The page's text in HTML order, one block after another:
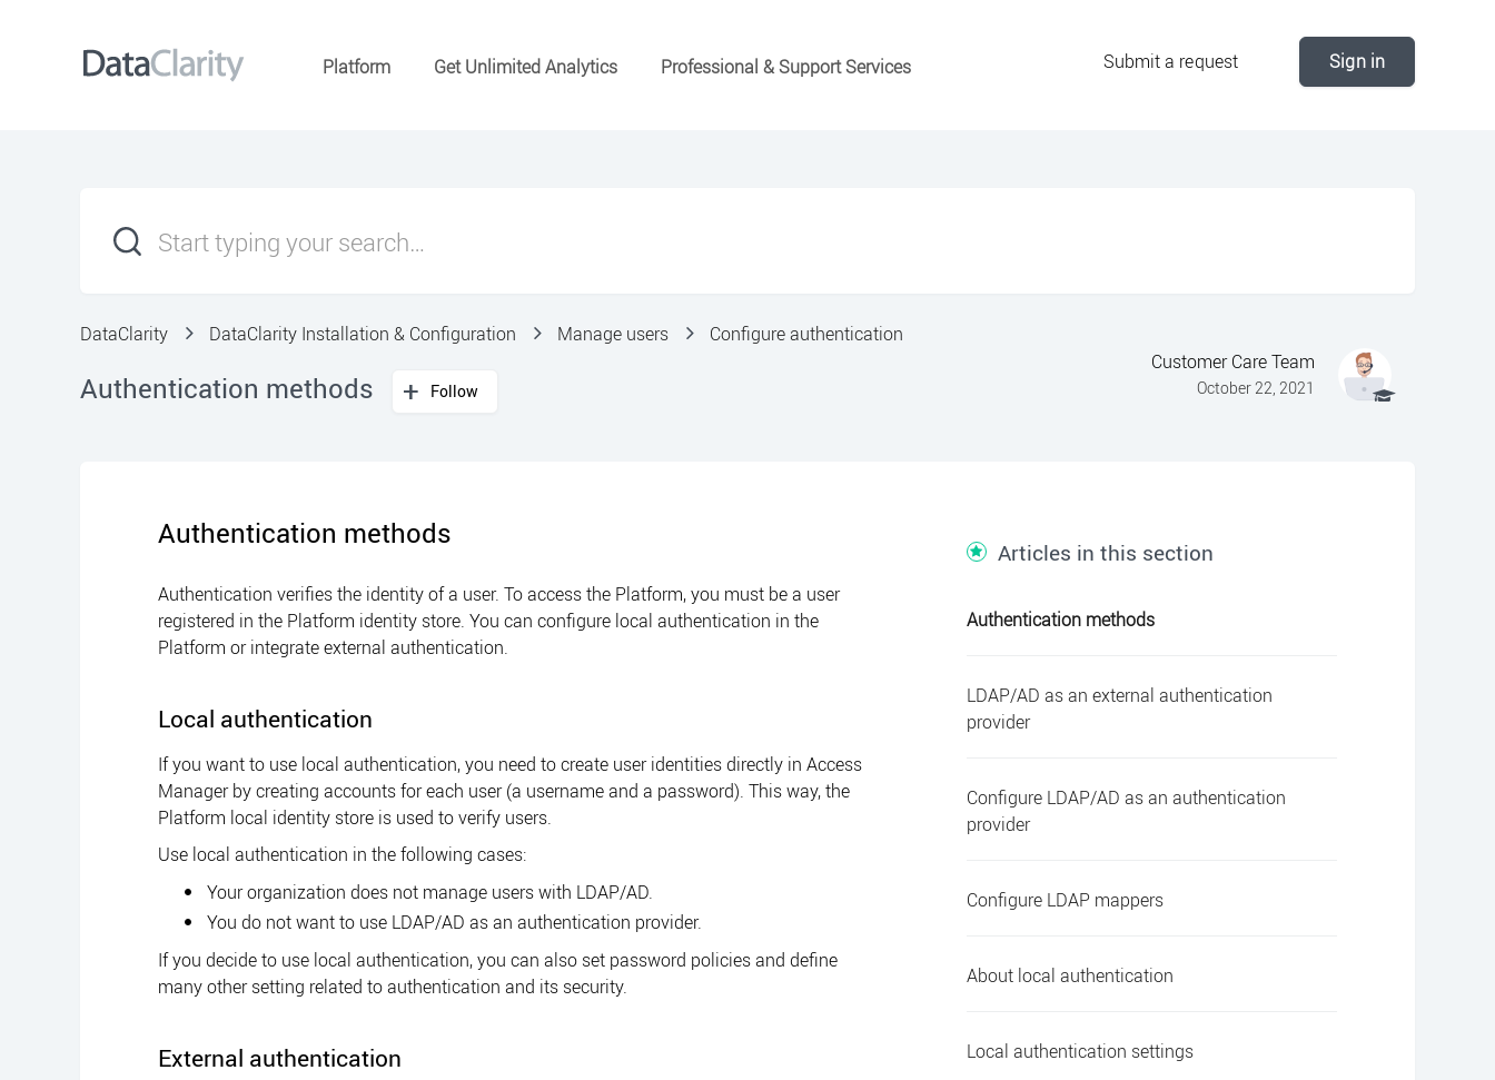
Platform Get Unlimited Analytics Professional & Support Services Submit a request Sign in
DataClarity DataClarity Installation & Configuration Manage users Configure authentication
Authentication methods Follow
Customer Care Team
October 22, 2021
Authentication methods
Authentication verifies the identity of a user. To access the Platform, you must be a user
registered in the Platform identity store. You can configure local authentication in the
Platform or integrate external authentication.
Local authentication
If you want to use local authentication, you need to create user identities directly in Access
Managerby creating accounts for each user (a username and a password). This way, the
Platform local identity store is used to verify users.
Use local authentication in the following cases:
Your organization does not manage users with LDAP/AD.
You do not want to use LDAP/AD as an authentication provider.
If you decide to use local authentication, you can also set password policies and define
many other setting related to authentication and its security.
External authentication
Articles in this section
Authentication methods
LDAP/AD as an external authentication
provider
Configure LDAP/AD as an authentication
provider
Configure LDAP mappers
About local authentication
Local authentication settings